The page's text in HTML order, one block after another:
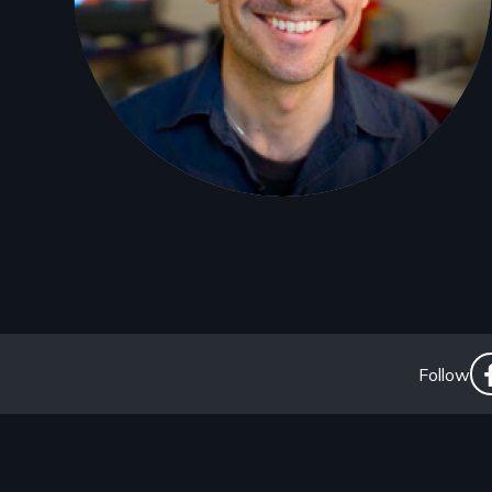
Follow